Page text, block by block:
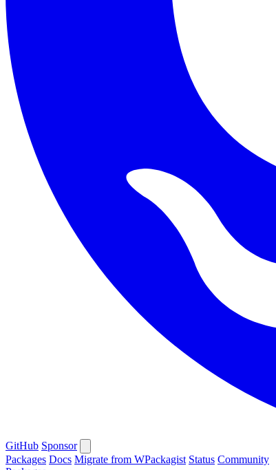
GitHub Sponsor
Packages Docs Migrate from WPackagist Status Community